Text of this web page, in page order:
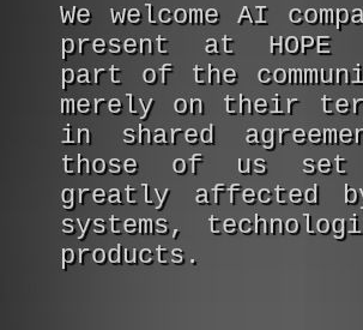
We welcome AI
present at HOPE
part of the
merely on their
in shared
those of us
greatly affected
systems,
products.